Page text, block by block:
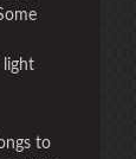
light
to